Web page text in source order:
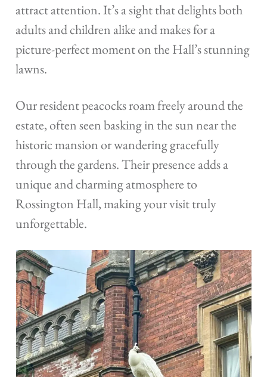
attract attention. It’s a sight that delights both
adults and children alike and makes for a
picture-perfect moment on the Hall’s stunning
lawns.
Our resident peacocks roam freely around the
estate, often seen basking in the sun near the
historic mansion or wandering gracefully
through the gardens. Their presence adds a
unique and charming atmosphere to
Rossington Hall, making your visit truly
unforgettable.